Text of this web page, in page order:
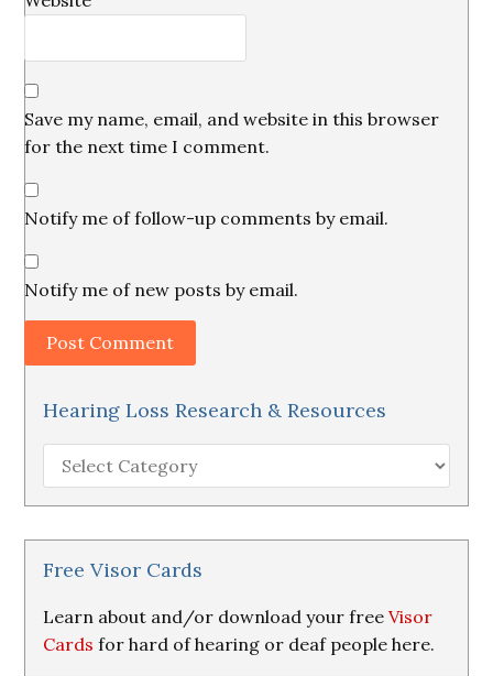
Save my name, email, and website in this browser
for the next time I comment.
Notify me of follow-up comments by email.
Notify me of new posts by email.
Hearing Loss Research & Resources
Hearing
Loss
Research
&
Resources
Free Visor Cards
Learn about and/or download your freeVisor
Cards for hard of hearing or deaf people here.